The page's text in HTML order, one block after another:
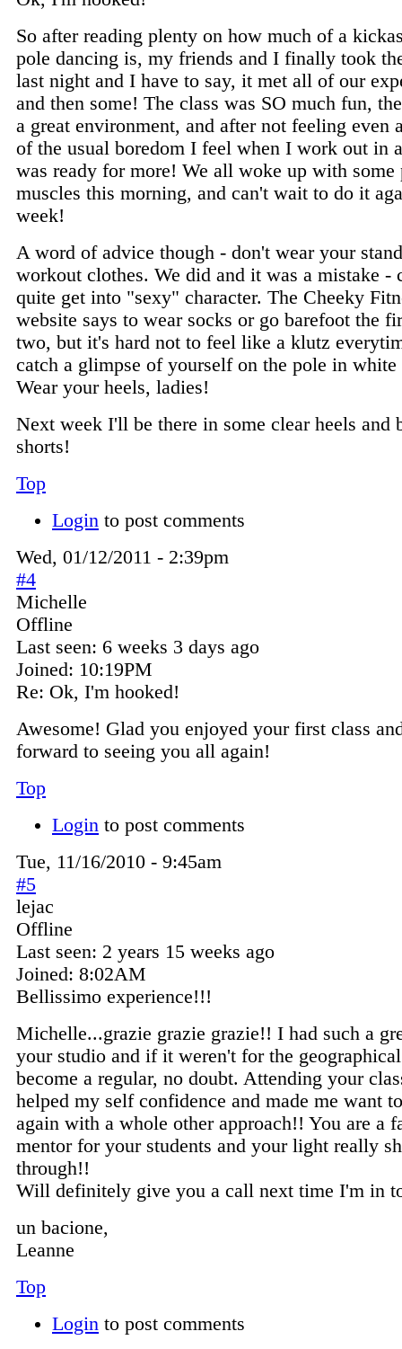
So after reading plenty on how much of a
pole dancing is, my friends and I finally took
last night and I have to say, it met all of our
and then some! The class was SO much fun,
a great environment, and after not feeling even
of the usual boredom I feel when I work out in
was ready for more! We all woke up with some
muscles this morning, and can't wait to do it
week!
A word of advice though - don't wear your
workout clothes. We did and it was a mistake -
quite get into "sexy" character. The Cheeky
website says to wear socks or go barefoot the
two, but it's hard not to feel like a klutz
catch a glimpse of yourself on the pole in
Wear your heels, ladies!
Next week I'll be there in some clear heels and
shorts!
Top
Login to post comments
Wed, 01/12/2011 - 2:39pm
#4
Michelle
Offline
Last seen: 6 weeks 3 days ago
Joined: 10:19PM
Re: Ok, I'm hooked!
Awesome! Glad you enjoyed your first class
forward to seeing you all again!
Top
Login to post comments
Tue, 11/16/2010 - 9:45am
#5
lejac
Offline
Last seen: 2 years 15 weeks ago
Joined: 8:02AM
Bellissimo experience!!!
Michelle...grazie grazie grazie!! I had such a
your studio and if it weren't for the
become a regular, no doubt. Attending your
helped my self confidence and made me want
again with a whole other approach!! You are a
mentor for your students and your light really
through!!
Will definitely give you a call next time I'm in
un bacione,
Leanne
Top
Login to post comments